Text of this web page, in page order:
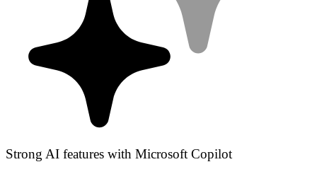
Strong AI features with Microsoft Copilot